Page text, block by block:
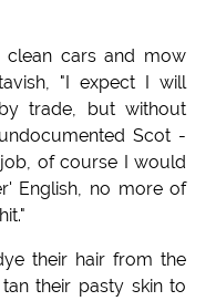
clean cars and mow
"I expect I will
trade, but without
Scot -
of course I would
English, no more of
their hair from the
their pasty skin to